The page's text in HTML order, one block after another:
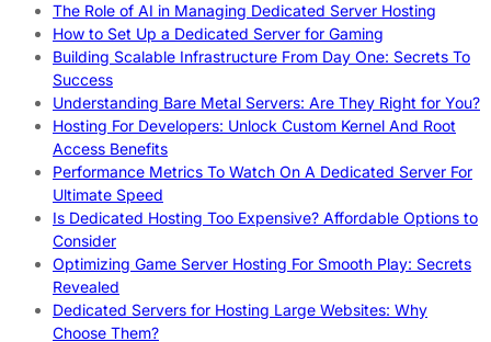
The Role of AI in Managing Dedicated Server Hosting
How to Set Up a Dedicated Server for Gaming
Building Scalable Infrastructure From Day One: Secrets To
Success
Understanding Bare Metal Servers: Are They Right for You?
Hosting For Developers: Unlock Custom Kernel And Root
Access Benefits
Performance Metrics To Watch On A Dedicated Server For
Ultimate Speed
Is Dedicated Hosting Too Expensive? Affordable Options to
Consider
Optimizing Game Server Hosting For Smooth Play: Secrets
Revealed
Dedicated Servers for Hosting Large Websites: Why
Choose Them?